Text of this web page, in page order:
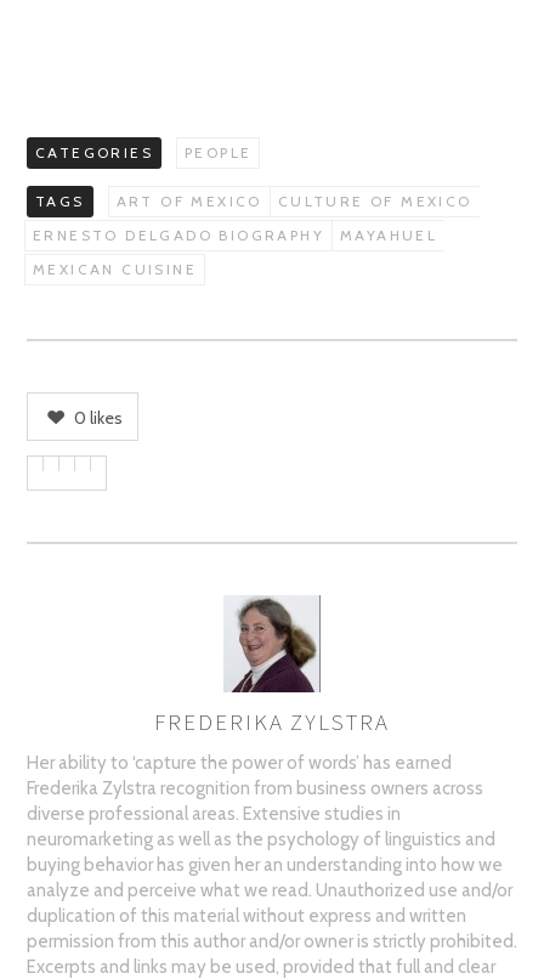
CATEGORIES PEOPLE
TAGS ART OF MEXICO
CULTURE OF MEXICO
ERNESTO DELGADO BIOGRAPHY
MAYAHUEL
MEXICAN CUISINE
0 likes
FREDERIKA ZYLSTRA
Her ability to ‘capture the power of words’ has earned
Frederika Zylstra recognition from business owners across
diverse professional areas. Extensive studies in
neuromarketing as well as the psychology of linguistics and
buying behavior has given her an understanding into how we
analyze and perceive what we read. Unauthorized use and/or
duplication of this material without express and written
permission from this author and/or owner is strictly prohibited.
Excerpts and links may be used, provided that full and clear